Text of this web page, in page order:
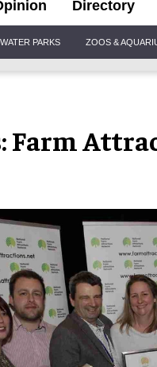
Directory
WATER PARKS ZOOS &
Farm